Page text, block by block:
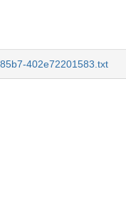
402e72201583.txt